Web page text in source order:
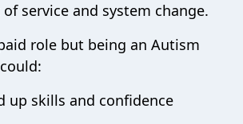
service and system change.
role but being an Autism
up skills and confidence